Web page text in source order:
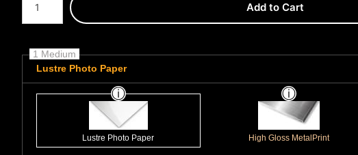
Add to Cart
1 Medium
Lustre Photo Paper
Lustre Photo Paper High Gloss MetalPrint